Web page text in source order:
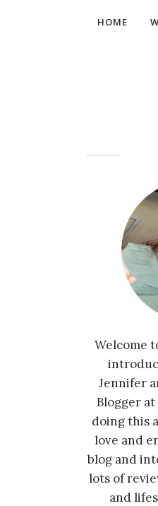
HOME
Welcome
Jennifer
Blogger
doing this
love and
blog and
lots of
and